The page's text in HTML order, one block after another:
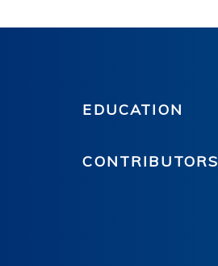
EDUCATION
CONTRIBUTORS